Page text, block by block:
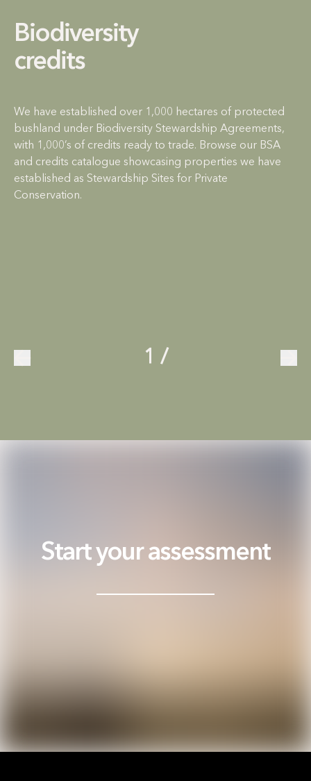
Biodiversity
credits
We have established over 1,000 hectares of protected
bushland under Biodiversity Stewardship Agreements,
with 1,000’s of credits ready to trade. Browse our BSA
and credits catalogue showcasing properties we have
established as Stewardship Sites for Private
Conservation.
1 /
Start your assessment